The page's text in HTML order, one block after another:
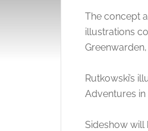
The concept
illustrations
Rutkowski’s
Adventures
Sideshow will